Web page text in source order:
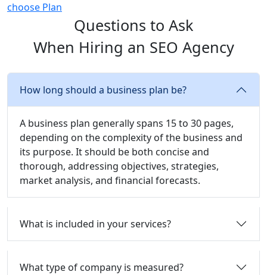
choose Plan
Questions to Ask
When Hiring an SEO Agency
How long should a business plan be?
A business plan generally spans 15 to 30 pages,
depending on the complexity of the business and
its purpose. It should be both concise and
thorough, addressing objectives, strategies,
market analysis, and financial forecasts.
What is included in your services?
What type of company is measured?